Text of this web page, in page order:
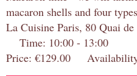
macaron shells and four
La Cuisine Paris, 80 Quai
Time: 10:00 - 13:00
Price: €129.00